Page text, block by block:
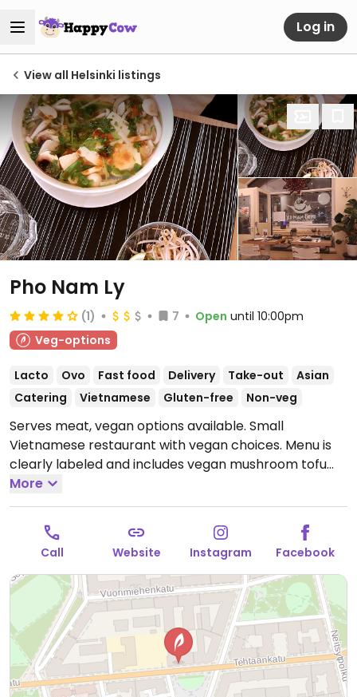
Log in
View all Helsinki listings
Pho Nam Ly
(1) 7 Open until 10:00pm
Veg-options
Lacto Ovo Fast food Delivery Take-out
Asian
Catering
Vietnamese Gluten-free Non-veg
Serves meat, vegan options available. Small
Vietnamese restaurant with vegan choices. Menu is
clearly labeled and includes vegan mushroom tofu
pho, fried vegetable spring rolls, tofu mushroom
summer rolls and vegetable gyoza.Open Mon-Fri
09:00-22:00, Sat 10:00-20:00, Sun 11:00-17:00.
More
Call Website Instagram Facebook